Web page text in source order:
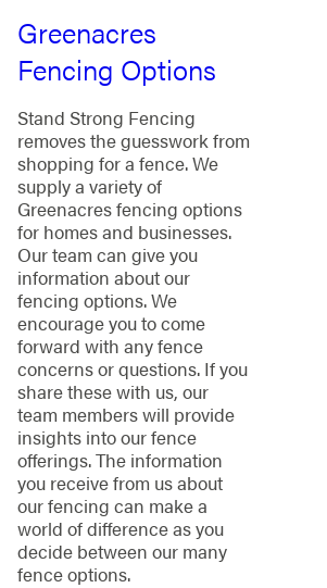
Greenacres
Fencing Options
Stand Strong Fencing
removes the guesswork from
shopping for a fence. We
supply a variety of
Greenacres fencing options
for homes and businesses.
Our team can give you
information about our
fencing options. We
encourage you to come
forward with any fence
concerns or questions. If you
share these with us, our
team members will provide
insights into our fence
offerings. The information
you receive from us about
our fencing can make a
world of difference as you
decide between our many
fence options.